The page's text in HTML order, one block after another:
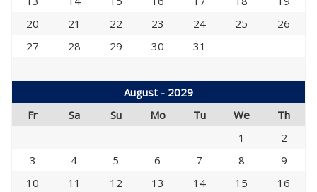
20
21 22 23 24 25
26
27
28 29 30 31
August - 2029
Fr
Sa Su Mo Tu We
Th
1
2
3
4 5 6 7 8
9
10
11 12 13 14 15
16